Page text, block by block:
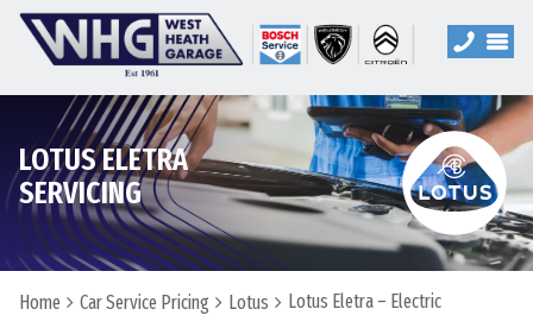
LOTUS ELETRA
SERVICING
Home Car Service Pricing Lotus Lotus Eletra – Electric